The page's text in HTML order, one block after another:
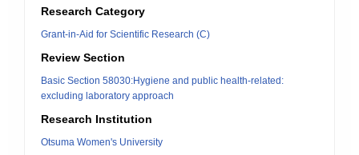
Research Category
Grant-in-Aid for Scientific Research (C)
Review Section
Basic Section 58030:Hygiene and public health-related:
excluding laboratory approach
Research Institution
Otsuma Women's University